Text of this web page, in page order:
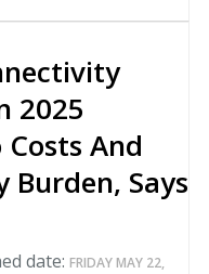
2025
And
Burden, Says
date: FRIDAY MAY 22,